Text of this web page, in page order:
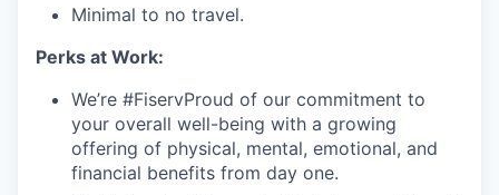
Minimal to no travel.
Perks at Work:
We’re #FiservProud of our commitment to
your overall well-being with a growing
offering of physical, mental, emotional, and
financial benefits from day one.